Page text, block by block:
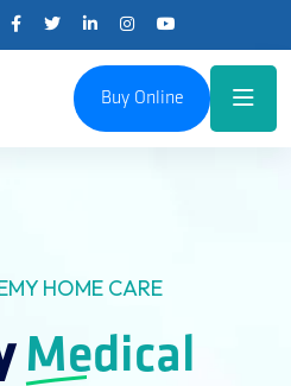
Buy Online
HOME CARE
Medical